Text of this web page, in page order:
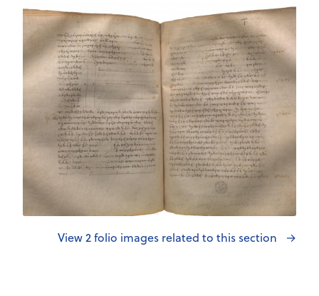
View 2 folio images related to this section